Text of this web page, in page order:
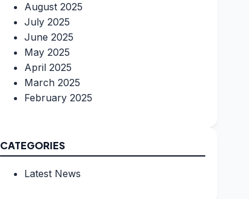
August 2025
July 2025
June 2025
May 2025
April 2025
March 2025
February 2025
CATEGORIES
Latest News